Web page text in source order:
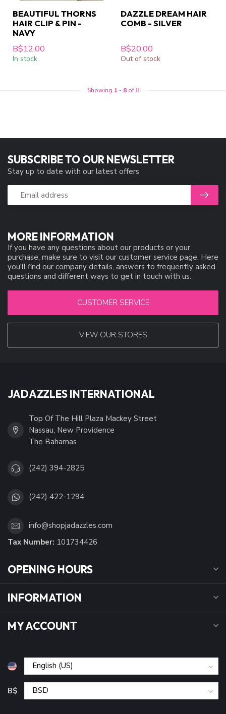
BEAUTIFUL THORNS
HAIR CLIP & PIN -
NAVY
B$12.00
In stock
DAZZLE DREAM HAIR
COMB - SILVER
B$20.00
Out of stock
Showing 1 - 8of 8
MORE INFORMATION
If you have any questions about our products or your
purchase, make sure to visit our customer service page. Here
you'll find our company details, answers to frequently asked
questions and different ways to get in touch with us.
CUSTOMER SERVICE
VIEW OUR STORES
SUBSCRIBE TO OUR NEWSLETTER
Stay up to date with our latest offers
JADAZZLES INTERNATIONAL
Top Of The Hill Plaza Mackey Street
Nassau, New Providence
The Bahamas
(242) 394-2825
(242) 422-1294
info@shopjadazzles.com
Tax Number: 101734426
OPENING HOURS
INFORMATION
MY ACCOUNT
B$